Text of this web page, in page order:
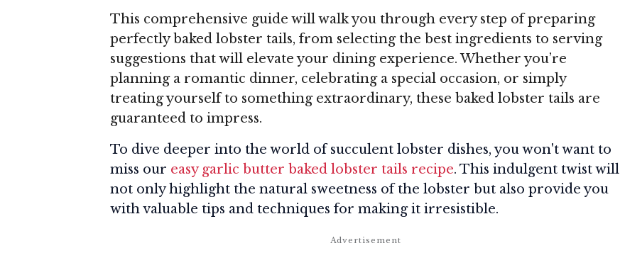
This comprehensive guide will walk you through every step of preparing
perfectly baked lobster tails, from selecting the best ingredients to serving
suggestions that will elevate your dining experience. Whether you’re
planning a romantic dinner, celebrating a special occasion, or simply
treating yourself to something extraordinary, these baked lobster tails are
guaranteed to impress.
To dive deeper into the world of succulent lobster dishes, you won't want to
miss our easy garlic butter baked lobster tails recipe. This indulgent twist will
not only highlight the natural sweetness of the lobster but also provide you
with valuable tips and techniques for making it irresistible.